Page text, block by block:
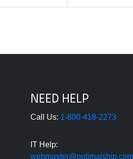
NEED HELP
Call Us: 1-800-418-2273
IT Help:
webmaster@optimalship.com